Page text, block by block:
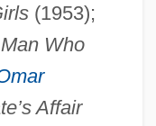
(1953);
Who
Affair